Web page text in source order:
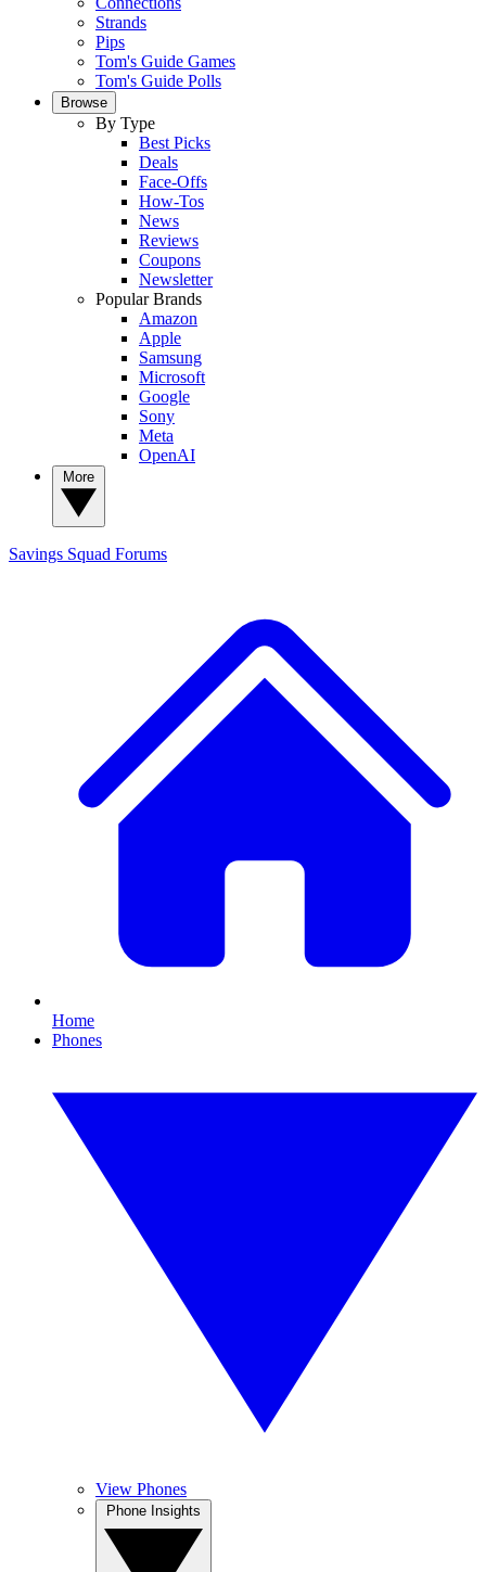
Strands
Pips
Tom's Guide Games
Tom's Guide Polls
Browse
By Type
Best Picks
Deals
Face-Offs
How-Tos
News
Reviews
Coupons
Newsletter
Popular Brands
Amazon
Apple
Samsung
Microsoft
Google
Sony
Meta
OpenAI
Savings Squad Forums
Home
Phones
View Phones